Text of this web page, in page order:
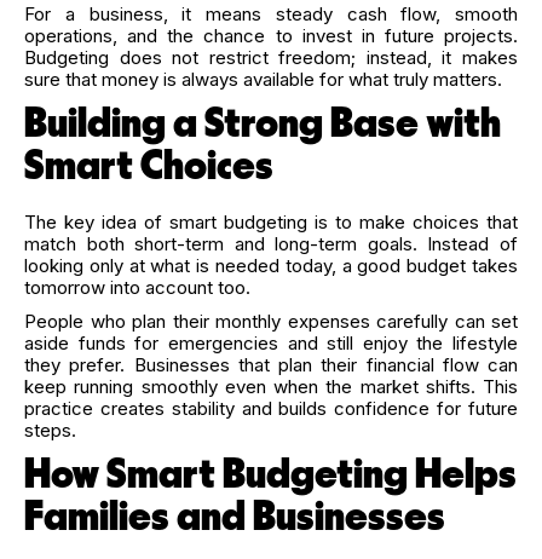
For a business, it means steady cash flow, smooth
operations, and the chance to invest in future projects.
Budgeting does not restrict freedom; instead, it makes
sure that money is always available for what truly matters.
Building a Strong Base with
Smart Choices
The key idea of smart budgeting is to make choices that
match both short-term and long-term goals. Instead of
looking only at what is needed today, a good budget takes
tomorrow into account too.
People who plan their monthly expenses carefully can set
aside funds for emergencies and still enjoy the lifestyle
they prefer. Businesses that plan their financial flow can
keep running smoothly even when the market shifts. This
practice creates stability and builds confidence for future
steps.
How Smart Budgeting Helps
Families and Businesses